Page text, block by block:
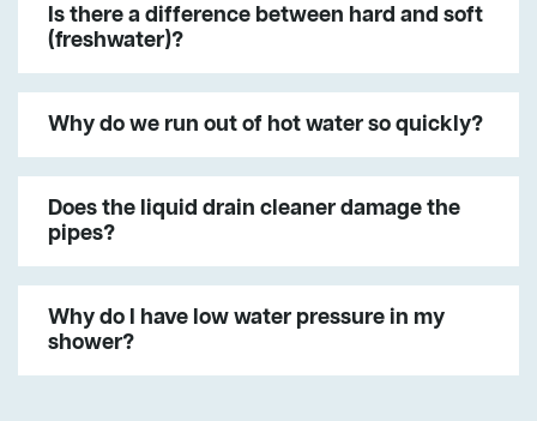
Is there a difference between hard and soft
(freshwater)?
Why do we run out of hot water so quickly?
Does the liquid drain cleaner damage the
pipes?
Why do I have low water pressure in my
shower?